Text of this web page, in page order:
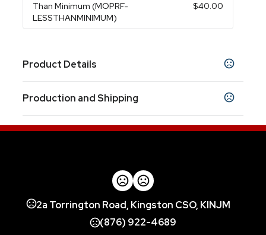
Than Minimum (MOPRF-
LESSTHANMINIMUM)
$40.00
Product Details
Black,Blue, Red,Silver
Sizes
Imprint Methods
Unimprinted,Laser,1 Color 1 Location,4 Color
Production and Shipping
2a Torrington Road, Kingston CSO, KINJM
(876) 922-4689